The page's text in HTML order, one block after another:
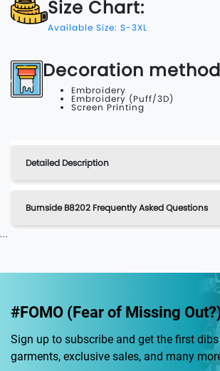
Size Chart:
Available Size: S-3XL
Decoration
Embroidery
Embroidery (Puff/3D)
Screen Printing
Detailed Description
Burnside B8202 Frequently Asked Questions
...
#FOMO (Fear of Missing
Sign up to subscribe and get the first
garments, exclusive sales, and many